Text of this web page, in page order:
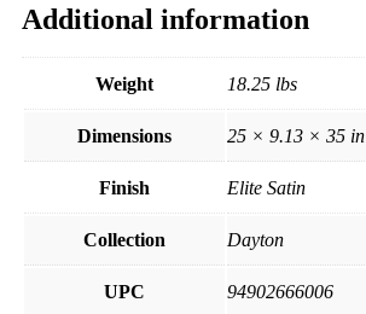
Additional information
Weight 18.25 lbs
Dimensions 25 × 9.13 × 35 in
Finish Elite Satin
Collection Dayton
UPC 94902666006